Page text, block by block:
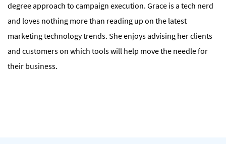
degree approach to campaign execution. Grace is a tech nerd
and loves nothing more than reading up on the latest
marketing technology trends. She enjoys advising her clients
and customers on which tools will help move the needle for
their business.